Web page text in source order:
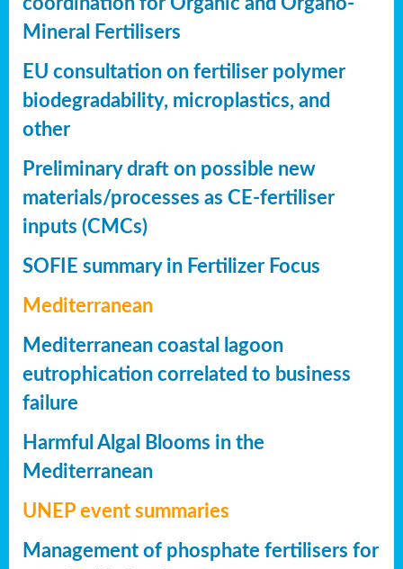
Mineral Fertilisers
EU consultation on fertiliser polymer
biodegradability, microplastics, and
other
Preliminary draft on possible new
materials/processes as CE-fertiliser
inputs (CMCs)
SOFIE summary in Fertilizer Focus
Mediterranean
Mediterranean coastal lagoon
eutrophication correlated to business
failure
Harmful Algal Blooms in the
Mediterranean
UNEP event summaries
Management of phosphate fertilisers for